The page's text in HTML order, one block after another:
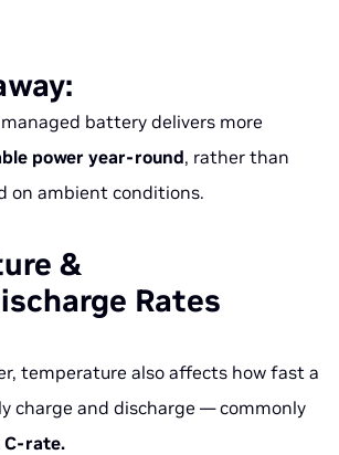
battery delivers more
power year-round, rather than
on ambient conditions.
&
Rates
temperature also affects how fast a
charge and discharge — commonly
C-rate.